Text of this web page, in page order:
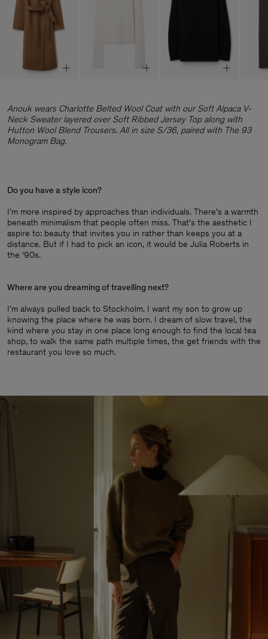
Anouk wears Charlotte Belted Wool Coat with our Soft Alpaca V-
Neck Sweater layered over Soft Ribbed Jersey Top along with
Hutton Wool Blend Trousers. All in size S/36, paired with The 93
Monogram Bag.
Do you have a style icon?
I'm more inspired by approaches than individuals. There's a warmth
beneath minimalism that people often miss. That's the aesthetic I
aspire to: beauty that invites you in rather than keeps you at a
distance. But if I had to pick an icon, it would be Julia Roberts in
the ‘90s.
Where are you dreaming of travelling next?
I'm always pulled back to Stockholm. I want my son to grow up
knowing the place where he was born. I dream of slow travel, the
kind where you stay in one place long enough to find the local tea
shop, to walk the same path multiple times, the get friends with the
restaurant you love so much.